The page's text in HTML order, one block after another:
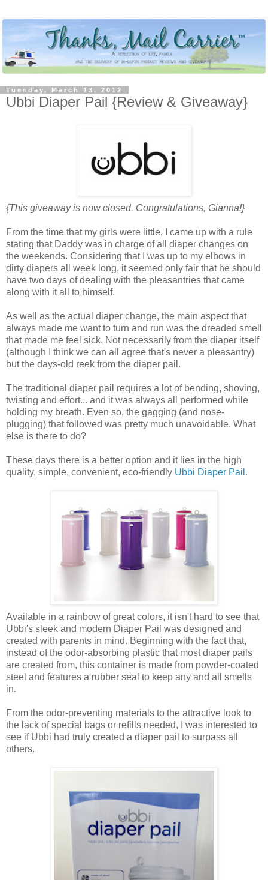
Tuesday, March 13, 2012
Ubbi Diaper Pail {Review & Giveaway}
{This giveaway is now closed. Congratulations, Gianna!}
From the time that my girls were little, I came up with a rule
stating that Daddy was in charge of all diaper changes on
the weekends. Considering that I was up to my elbows in
dirty diapers all week long, it seemed only fair that he should
have two days of dealing with the pleasantries that came
along with it all to himself.
As well as the actual diaper change, the main aspect that
always made me want to turn and run was the dreaded smell
that made me feel sick. Not necessarily from the diaper itself
(although I think we can all agree that's never a pleasantry)
but the days-old reek from the diaper pail.
The traditional diaper pail requires a lot of bending, shoving,
twisting and effort... and it was always all performed while
holding my breath. Even so, the gagging (and nose-
plugging) that followed was pretty much unavoidable. What
else is there to do?
These days there is a better option and it lies in the high
quality, simple, convenient, eco-friendly Ubbi Diaper Pail .
Available in a rainbow of great colors, it isn't hard to see that
Ubbi's sleek and modern Diaper Pail was designed and
created with parents in mind. Beginning with the fact that,
instead of the odor-absorbing plastic that most diaper pails
are created from, this container is made from powder-coated
steel and features a rubber seal to keep any and all smells
in.
From the odor-preventing materials to the attractive look to
the lack of special bags or refills needed, I was interested to
see if Ubbi had truly created a diaper pail to surpass all
others.